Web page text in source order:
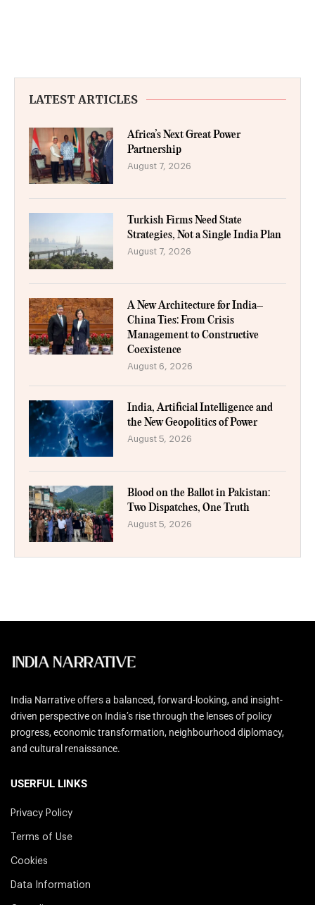
LATEST ARTICLES
Africa’s Next Great Power
Partnership
August 7, 2026
Turkish Firms Need State
Strategies, Not a Single India Plan
August 7, 2026
A New Architecture for India–
China Ties: From Crisis
Management to Constructive
Coexistence
August 6, 2026
India, Artificial Intelligence and
the New Geopolitics of Power
August 5, 2026
Blood on the Ballot in Pakistan:
Two Dispatches, One Truth
August 5, 2026
India Narrative offers a balanced, forward-looking, and insight-
driven perspective on India’s rise through the lenses of policy
progress, economic transformation, neighbourhood diplomacy,
and cultural renaissance.
USERFUL LINKS
Privacy Policy
Terms of Use
Cookies
Data Information